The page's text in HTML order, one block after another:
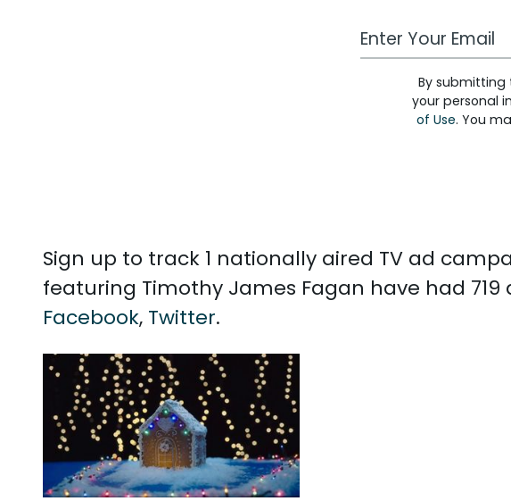
Work Email Address
By submitting
your personal
of Use. You
Sign up to track 1 nationally aired TV ad
featuring Timothy James Fagan have had
Facebook, Twitter.